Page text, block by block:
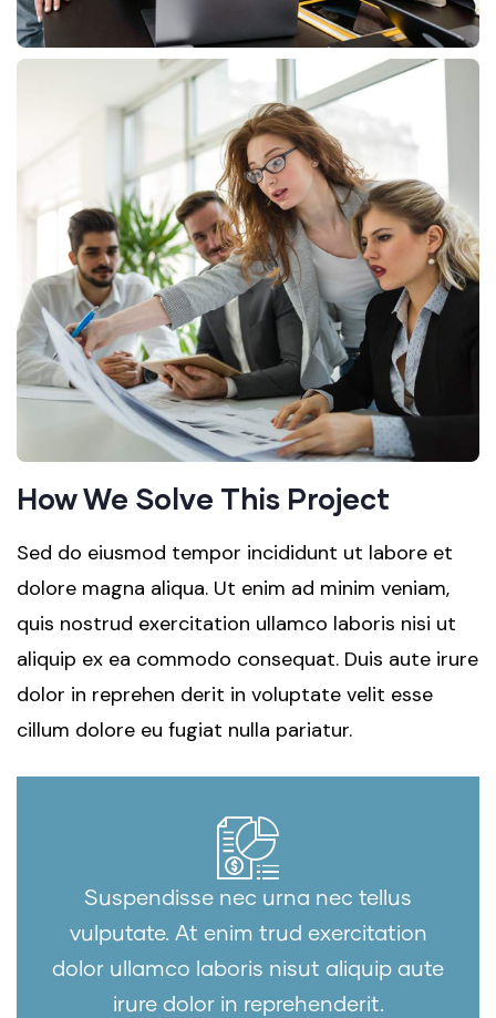
How We Solve This Project
Sed do eiusmod tempor incididunt ut labore et
dolore magna aliqua. Ut enim ad minim veniam,
quis nostrud exercitation ullamco laboris nisi ut
aliquip ex ea commodo consequat. Duis aute irure
dolor in reprehen derit in voluptate velit esse
cillum dolore eu fugiat nulla pariatur.
Suspendisse nec urna nec tellus
vulputate. At enim trud exercitation
dolor ullamco laboris nisut aliquip aute
irure dolor in reprehenderit.